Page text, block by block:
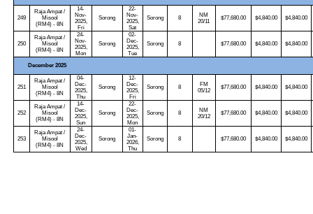
249
Raja Ampat /
Misool
(RM4) - 8N
14-
Nov-
2025,
Fri
Sorong
22-
Nov-
2025,
Sat
Sorong 8
NM
20/11
$77,680.00 $4,840.00 $4,840.00
250
Raja Ampat /
Misool
(RM4) - 8N
24-
Nov-
2025,
Mon
Sorong
02-
Dec-
2025,
Tue
Sorong 8 $77,680.00 $4,840.00 $4,840.00
December 2025
251
Raja Ampat /
Misool
(RM4) - 8N
04-
Dec-
2025,
Thu
Sorong
12-
Dec-
2025,
Fri
Sorong 8
FM
05/12
$77,680.00 $4,840.00 $4,840.00
252
Raja Ampat /
Misool
(RM4) - 8N
14-
Dec-
2025,
Sun
Sorong
22-
Dec-
2025,
Mon
Sorong 8
NM
20/12
$77,680.00 $4,840.00 $4,840.00
253
Raja Ampat /
Misool
(RM4) - 8N
24-
Dec-
2025,
Wed
Sorong
01-
Jan-
2026,
Thu
Sorong 8 $77,680.00 $4,840.00 $4,840.00